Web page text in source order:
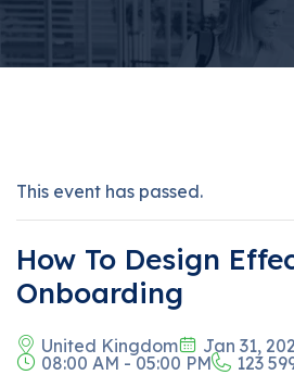
This event has passed.
How To Design
Onboarding
United Kingdom
Jan 31,
08:00 AM - 05:00 PM
123